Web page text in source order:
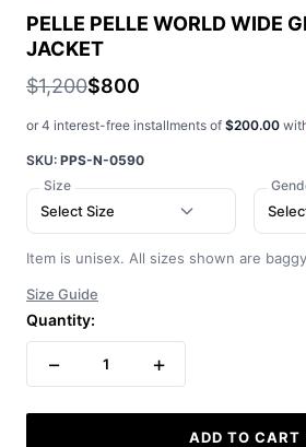
PELLE PELLE WORLD WIDE
JACKET
$1,200$800
or 4 interest-free installments of $200.00
SKU: PPS-N-0590
Size
Select Size
Item is unisex. All sizes shown are
Size Guide
Quantity:
− 1 +
ADD TO CART